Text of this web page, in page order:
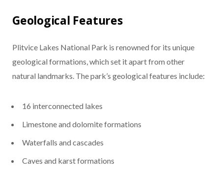
Geological Features
Plitvice Lakes National Park is renowned for its unique
geological formations, which set it apart from other
natural landmarks. The park’s geological features include:
16 interconnected lakes
Limestone and dolomite formations
Waterfalls and cascades
Caves and karst formations